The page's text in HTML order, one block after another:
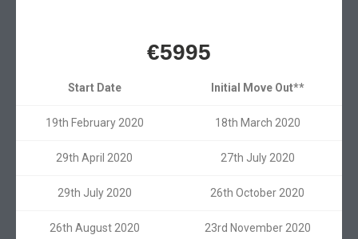
€5995
Start Date Initial Move Out**
19th February 2020 18th March 2020
29th April 2020 27th July 2020
29th July 2020 26th October 2020
26th August 2020 23rd November 2020